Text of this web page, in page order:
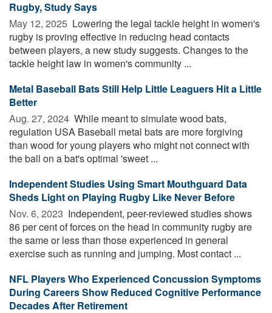
Rugby, Study Says
May 12, 2025  Lowering the legal tackle height in women's
rugby is proving effective in reducing head contacts
between players, a new study suggests. Changes to the
tackle height law in women's community ...
Metal Baseball Bats Still Help Little Leaguers Hit a Little
Better
Aug. 27, 2024  While meant to simulate wood bats,
regulation USA Baseball metal bats are more forgiving
than wood for young players who might not connect with
the ball on a bat's optimal 'sweet ...
Independent Studies Using Smart Mouthguard Data
Sheds Light on Playing Rugby Like Never Before
Nov. 6, 2023  Independent, peer-reviewed studies shows
86 per cent of forces on the head in community rugby are
the same or less than those experienced in general
exercise such as running and jumping. Most contact ...
NFL Players Who Experienced Concussion Symptoms
During Careers Show Reduced Cognitive Performance
Decades After Retirement